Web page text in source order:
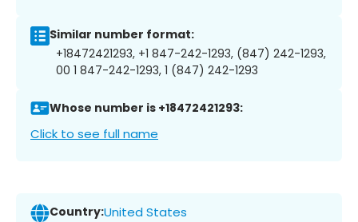
Similar number format:
+18472421293, +1 847-242-1293, (847) 242-1293,
00 1 847-242-1293, 1 (847) 242-1293
Whose number is +18472421293:
Click to see full name
Country:United States